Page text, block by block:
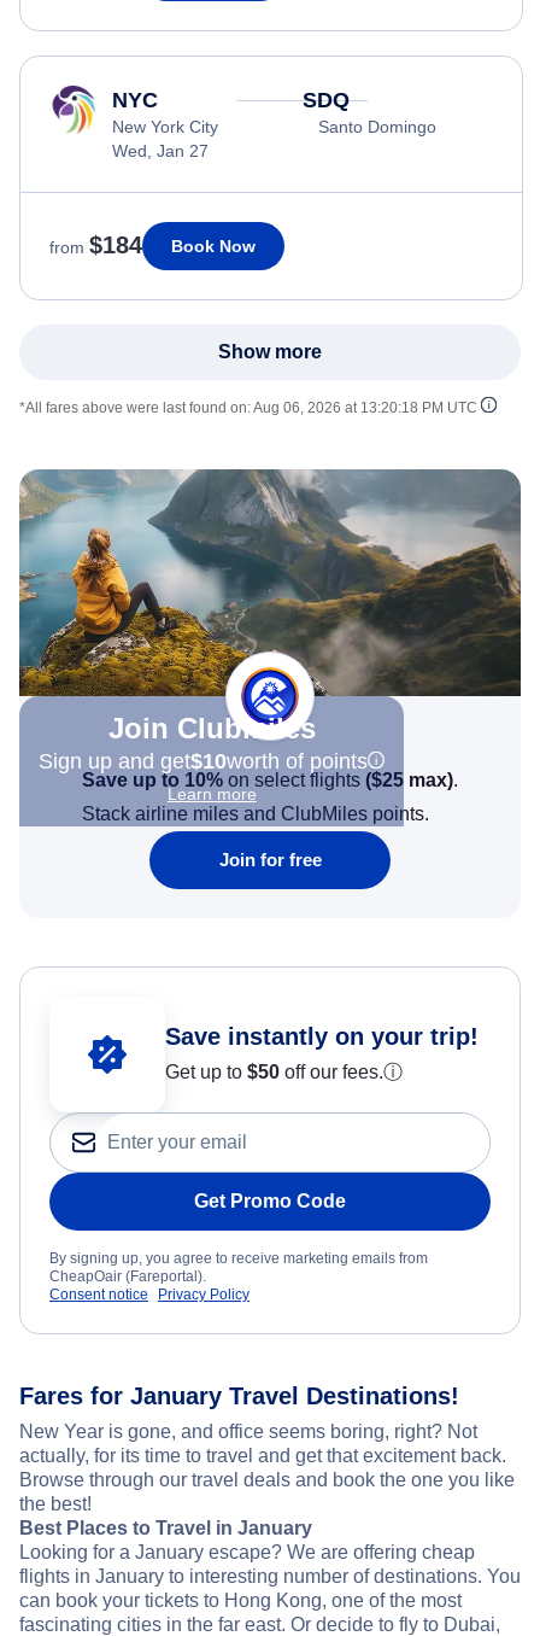
NYC
New York City
Wed, Jan 27
SDQ
Santo Domingo
from $184 Book Now
Show more
*All fares above were last found on:Aug 06, 2026 at 13:20:18 PM UTC
Join Clubmiles
Sign up and get$10worth of points
Learn more
Save up to 10% on select flights ($25 max).
Stack airline miles and ClubMiles points.
Join for free
Save instantly on your trip!
Get up to $50 off our fees.ⓘ
Get Promo Code
By signing up, you agree to receive marketing emails from
CheapOair (Fareportal).
Consent notice
Privacy Policy
Fares for January Travel Destinations!
New Year is gone, and office seems boring, right? Not
actually, for its time to travel and get that excitement back.
Browse through our travel deals and book the one you like
the best!
Best Places to Travel in January
Looking for a January escape? We are offering cheap
flights in January to interesting number of destinations. You
can book your tickets to Hong Kong, one of the most
fascinating cities in the far east. Or decide to fly to Dubai,